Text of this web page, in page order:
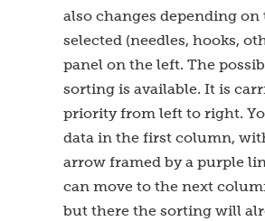
also changes depending on
selected (needles, hooks,
panel on the left. The
sorting is available. It is
priority from left to right.
data in the first column,
arrow framed by a purple
can move to the next
but there the sorting will